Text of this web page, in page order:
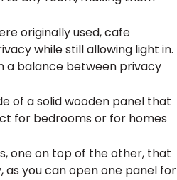
originally used, cafe
while still allowing light in.
a balance between privacy
of a solid wooden panel that
for bedrooms or for homes
one on top of the other, that
as you can open one panel for